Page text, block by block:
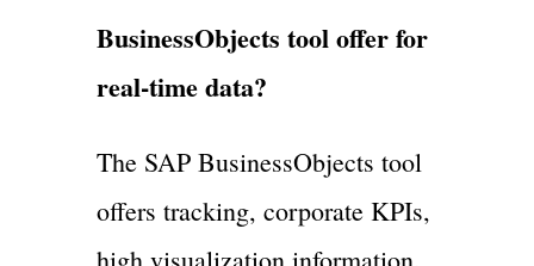
BusinessObjects tool offer for
real-time data?
The SAP BusinessObjects tool
offers tracking, corporate KPIs,